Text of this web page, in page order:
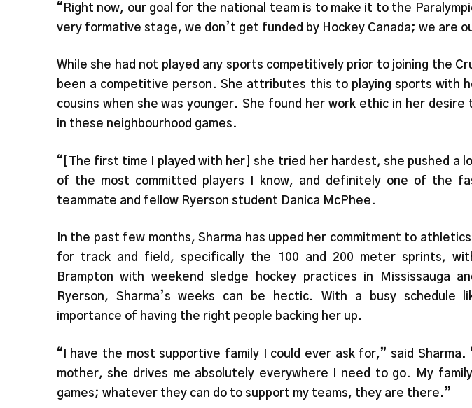
“Right now, our goal for the national team is to make it to the
very formative stage, we don’t get funded by Hockey Canada; we are
While she had not played any sports competitively prior to joining the
been a competitive person. She attributes this to playing sports with
cousins when she was younger. She found her work ethic in her
in these neighbourhood games.
“[The first time I played with her] she tried her hardest, she pushed a
of the most committed players I know, and definitely one of the
teammate and fellow Ryerson student Danica McPhee.
In the past few months, Sharma has upped her commitment to
for track and field, specifically the 100 and 200 meter sprints,
Brampton with weekend sledge hockey practices in Mississauga
Ryerson, Sharma’s weeks can be hectic. With a busy schedule
importance of having the right people backing her up.
“I have the most supportive family I could ever ask for,” said Sharma.
mother, she drives me absolutely everywhere I need to go. My
games; whatever they can do to support my teams, they are there.”